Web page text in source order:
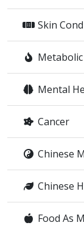
Skin
Mental
Cancer
Chinese
Chinese
Food As